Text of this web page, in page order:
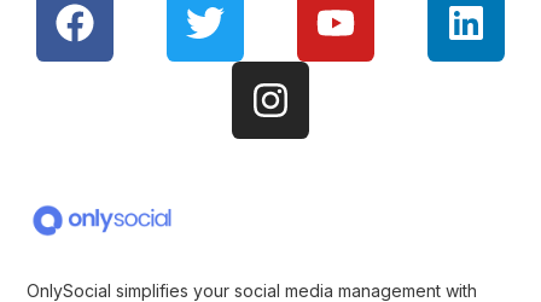
OnlySocial simplifies your social media management with